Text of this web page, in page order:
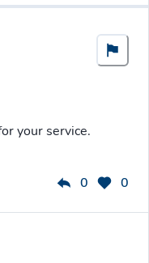
your service.
0 0